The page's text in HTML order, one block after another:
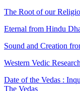
The Root of our
Eternal from Hindu
Sound and Creation
Western Vedic
Date of the Vedas :
The Vedas